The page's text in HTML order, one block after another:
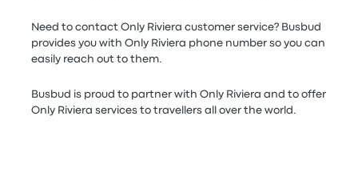
Need to contact Only Riviera customer service? Busbud
provides you with Only Riviera phone number so you can
easily reach out to them.
Busbud is proud to partner with Only Riviera and to offer
Only Riviera services to travellers all over the world.